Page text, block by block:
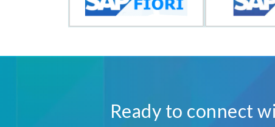
Ready to connect